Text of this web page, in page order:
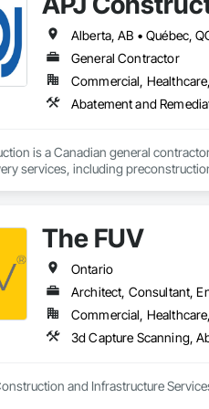
we strive to provide
not only fulfill functional needs but
and service.
started in 2005 as a family-
pleasing structures that improve
General Contractor
Commercial,
Abatement and
is a Canadian general
services, including
clear communication and practical
also provides standalone
The FUV
Ontario
Architect, Consultant,
Commercial,
3d Capture
and Infrastructure